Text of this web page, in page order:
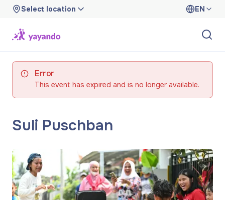
Select location EN
Error
This event has expired and is no longer available.
Suli Puschban